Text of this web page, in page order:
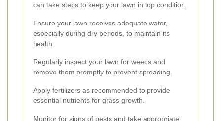
can take steps to keep your lawn in top condition.
Ensure your lawn receives adequate water,
especially during dry periods, to maintain its
health.
Regularly inspect your lawn for weeds and
remove them promptly to prevent spreading.
Apply fertilizers as recommended to provide
essential nutrients for grass growth.
Monitor for signs of pests and take appropriate